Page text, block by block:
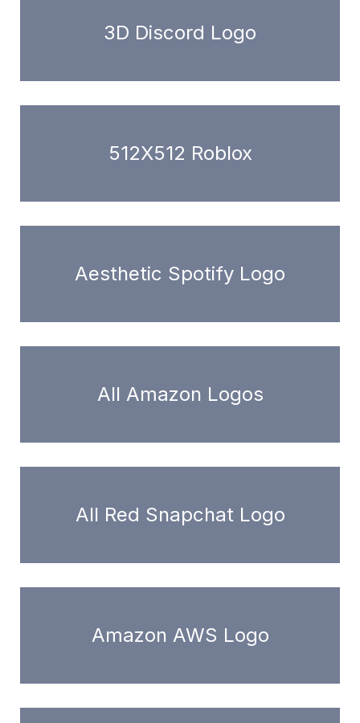
3D Discord Logo
512X512 Roblox
Aesthetic Spotify Logo
All Amazon Logos
All Red Snapchat Logo
Amazon AWS Logo